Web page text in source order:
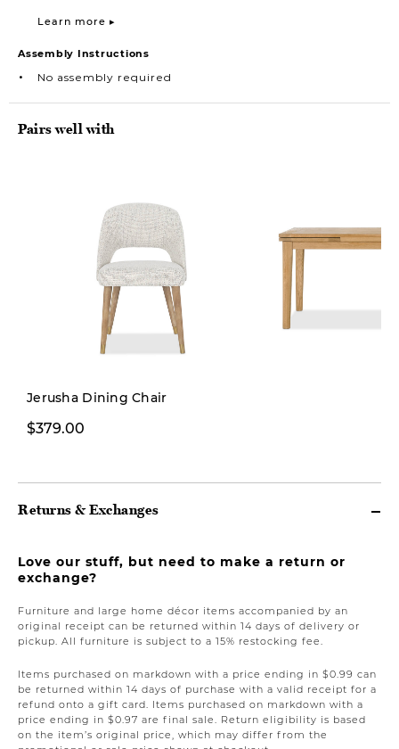
Learn more ▸
Assembly Instructions
No assembly required
Pairs well with
Jerusha Dining Chair
$379.00
Returns & Exchanges
Love our stuff, but need to make a return or
exchange?
Furniture and large home décor items accompanied by an
original receipt can be returned within 14 days of delivery or
pickup. All furniture is subject to a 15% restocking fee.
Items purchased on markdown with a price ending in $0.99 can
be returned within 14 days of purchase with a valid receipt for a
refund onto a gift card. Items purchased on markdown with a
price ending in $0.97 are final sale. Return eligibility is based
on the item’s original price, which may differ from the